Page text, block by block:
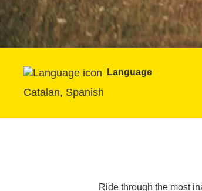
Language
Catalan, Spanish
Ride through the most